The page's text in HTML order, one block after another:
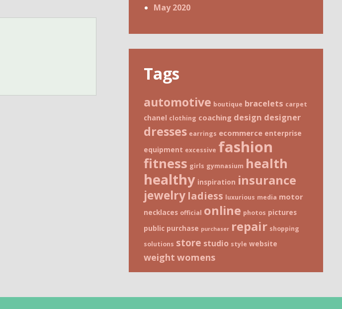
May 2020
Tags
automotive boutique bracelets carpet
chanel clothing coaching design designer
dresses earrings ecommerce enterprise
equipment excessive fashion
fitness girls gymnasium health
healthy inspiration insurance
jewelry ladiess luxurious media motor
necklaces official online photos pictures
public purchase purchaser repair shopping
solutions store studio style website
weight womens